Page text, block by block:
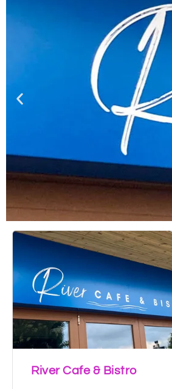
River Cafe & Bistro